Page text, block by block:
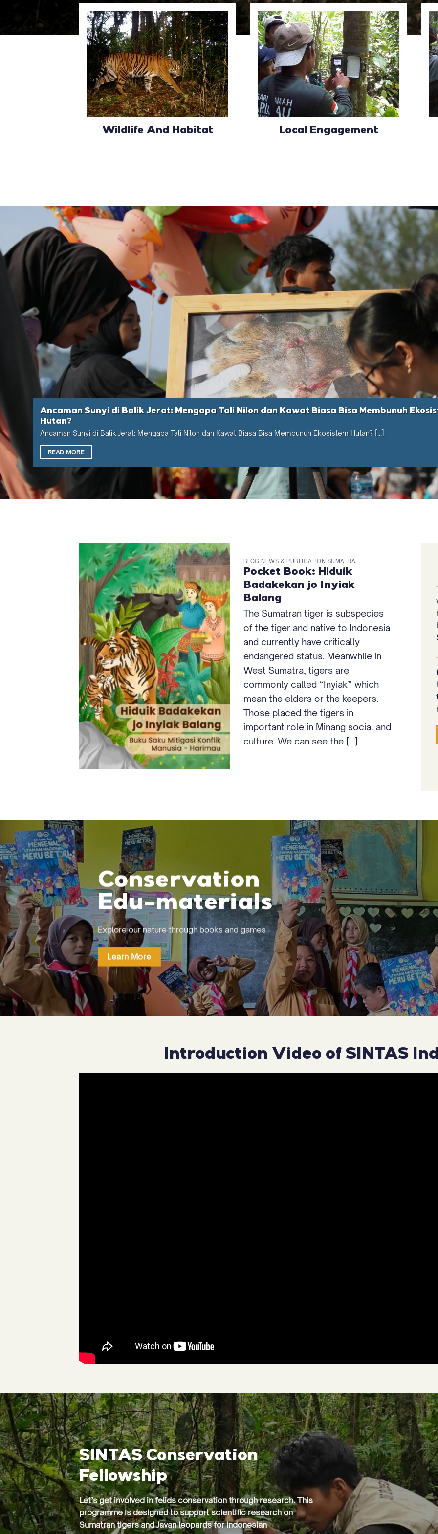
Wildlife And Habitat Local Engagement
Ancaman Sunyi di Balik Jerat: Mengapa Tali Nilon dan Kawat Biasa Bisa Membunuh
Hutan?
Ancaman Sunyi di Balik Jerat: Mengapa Tali Nilon dan Kawat Biasa Bisa Membunuh Ekosistem Hutan? [...]
READ MORE
BLOG NEWS & PUBLICATION SUMATRA
Pocket Book: Hiduik
Badakekan jo Inyiak
Balang
The Sumatran tiger is subspecies
of the tiger and native to Indonesia
and currently have critically
endangered status. Meanwhile in
West Sumatra, tigers are
commonly called “Inyiak” which
mean the elders or the keepers.
Those placed the tigers in
important role in Minang social and
culture. We can see the [...]
Conservation
Edu-materials
Explore our nature through books and games
Learn More
Introduction Video of SINTAS
SINTAS Conservation
Fellowship
Let’s get involved in felids conservation through research. This
programme is designed to support scientific research on
Sumatran tigers and Javan leopards for Indonesian